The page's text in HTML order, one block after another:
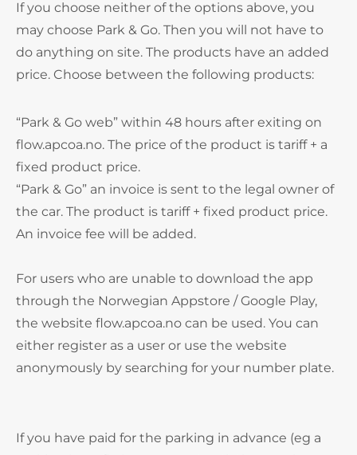
If you choose neither of the options above, you
may choose Park & Go. Then you will not have to
do anything on site. The products have an added
price. Choose between the following products:
“Park & Go web” within 48 hours after exiting on
flow.apcoa.no. The price of the product is tariff + a
fixed product price.
“Park & Go” an invoice is sent to the legal owner of
the car. The product is tariff + fixed product price.
An invoice fee will be added.
For users who are unable to download the app
through the Norwegian Appstore / Google Play,
the website flow.apcoa.no can be used. You can
either register as a user or use the website
anonymously by searching for your number plate.
If you have paid for the parking in advance (eg a